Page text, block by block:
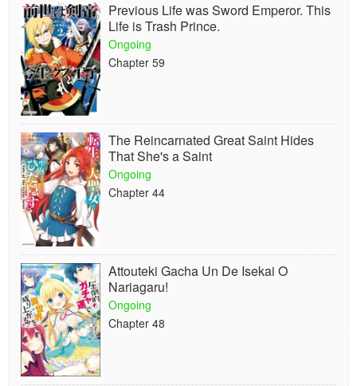
Previous Life was Sword Emperor. This
Life is Trash Prince.
Ongoing
Chapter 59
The Reincarnated Great Saint Hides
That She's a Saint
Ongoing
Chapter 44
Attouteki Gacha Un De Isekai O
Nariagaru!
Ongoing
Chapter 48